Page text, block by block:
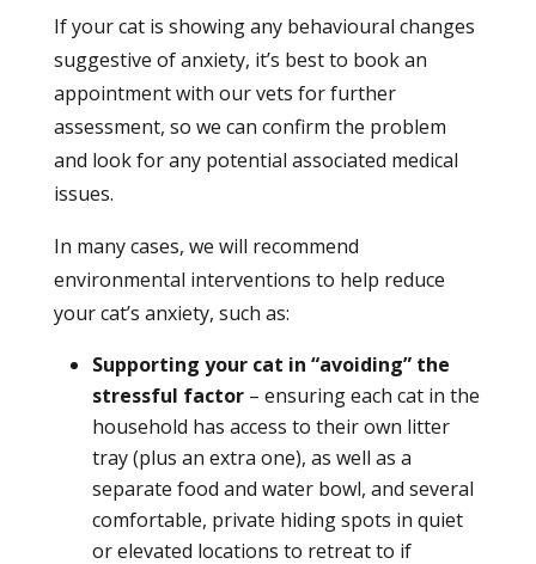
If your cat is showing any behavioural changes
suggestive of anxiety, it’s best to book an
appointment with our vets for further
assessment, so we can confirm the problem
and look for any potential associated medical
issues.
In many cases, we will recommend
environmental interventions to help reduce
your cat’s anxiety, such as:
Supporting your cat in “avoiding” the
stressful factor– ensuring each cat in the
household has access to their own litter
tray (plus an extra one), as well as a
separate food and water bowl, and several
comfortable, private hiding spots in quiet
or elevated locations to retreat to if